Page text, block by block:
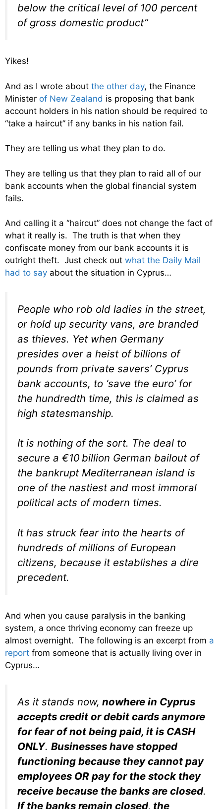
below the critical level of 100 percent
of gross domestic product”
Yikes!
And as I wrote about the other day, the Finance
Minister of New Zealand is proposing that bank
account holders in his nation should be required to
“take a haircut” if any banks in his nation fail.
They are telling us what they plan to do.
They are telling us that they plan to raid all of our
bank accounts when the global financial system
fails.
And calling it a “haircut” does not change the fact of
what it really is. The truth is that when they
confiscate money from our bank accounts it is
outright theft. Just check out what the Daily Mail
had to say about the situation in Cyprus…
People who rob old ladies in the street,
or hold up security vans, are branded
as thieves. Yet when Germany
presides over a heist of billions of
pounds from private savers’ Cyprus
bank accounts, to ‘save the euro’ for
the hundredth time, this is claimed as
high statesmanship.
It is nothing of the sort. The deal to
secure a €10 billion German bailout of
the bankrupt Mediterranean island is
one of the nastiest and most immoral
political acts of modern times.
It has struck fear into the hearts of
hundreds of millions of European
citizens, because it establishes a dire
precedent.
And when you cause paralysis in the banking
system, a once thriving economy can freeze up
almost overnight. The following is an excerpt from a
report from someone that is actually living over in
Cyprus…
As it stands now, nowhere in Cyprus
accepts credit or debit cards anymore
for fear of not being paid, it is CASH
ONLY. Businesses have stopped
functioning because they cannot pay
employees OR pay for the stock they
receive because the banks are closed.
If the banks remain closed, the